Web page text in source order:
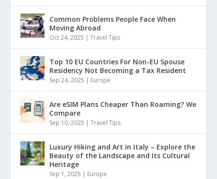
Common Problems People Face When
Moving Abroad
Oct 24, 2025 |Travel Tips
Top 10 EU Countries For Non-EU Spouse
Residency Not Becoming a Tax Resident
Sep 24, 2025 | Europe
Are eSIM Plans Cheaper Than Roaming? We
Compare
Sep 10, 2025 |Travel Tips
Luxury Hiking and Art in Italy – Explore the
Beauty of the Landscape and Its Cultural
Heritage
Sep 1, 2025 | Europe